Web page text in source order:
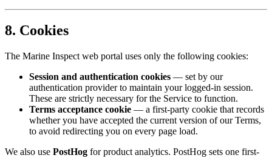
8. Cookies
The Marine Inspect web portal uses only the following cookies:
Session and authentication cookies — set by our
authentication provider to maintain your logged-in session.
These are strictly necessary for the Service to function.
Terms acceptance cookie — a first-party cookie that records
whether you have accepted the current version of our Terms,
to avoid redirecting you on every page load.
We also use PostHog for product analytics. PostHog sets one first-